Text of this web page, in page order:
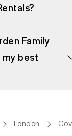
Family
best
London